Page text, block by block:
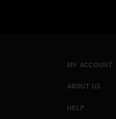
MY ACCOUNT
ABOUT US
HELP